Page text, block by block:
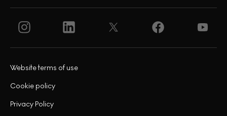
Privacy Policy
Cookie policy
Website terms of use